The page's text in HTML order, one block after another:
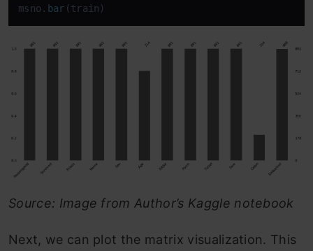
msno. bar (train)
Source: Image from Author’s Kaggle notebook
Next, we can plot the matrix visualization. This